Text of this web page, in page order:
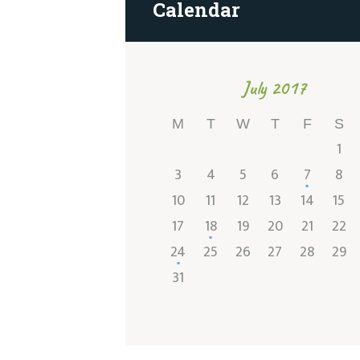
Calendar
July 2017
M T W T F S
1
3
4 5 6 7 8
10
11 12 13 14 15
17
18 19 20 21 22
24
25 26 27 28 29
31